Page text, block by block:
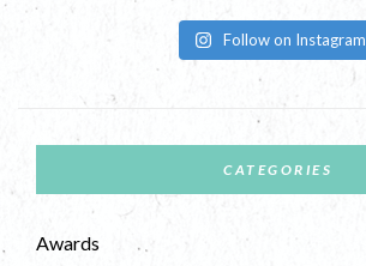
Follow on Instagram
CATEGORIES
Awards